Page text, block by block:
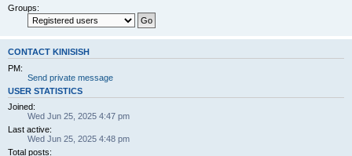
Groups:
CONTACT KINISISH
PM:
Send private message
USER STATISTICS
Joined:
Wed Jun 25, 2025 4:47 pm
Last active:
Wed Jun 25, 2025 4:48 pm
Total posts: